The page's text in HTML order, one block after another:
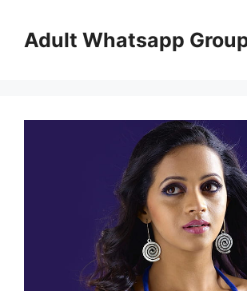
contentAdult Whatsapp